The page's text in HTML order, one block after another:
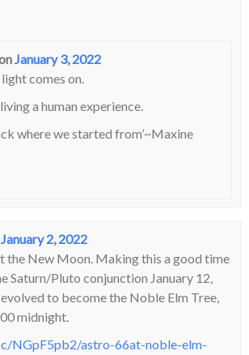
January 3, 2022
comes on.
a human experience.
where we started from’~Maxine
January 2, 2022
the New Moon. Making this a good time
Saturn/Pluto conjunction January 12,
to become the Noble Elm Tree,
midnight.
NGpF5pb2/astro-66at-noble-elm-